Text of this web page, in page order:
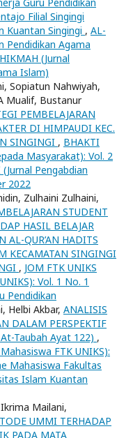
Guru Pendidikan
Filial Singingi
Kuantan Singingi , AL-
Pendidikan Agama
(Jurnal
Islam)
Sopiatun Nahwiyah,
Mualif, Bustanur
PEMBELAJARAN
DI HIMPAUDI KEC.
SINGINGI , BHAKTI
Masyarakat): Vol. 2
Pengabdian
2022
Zulhaini Zulhaini,
STUDENT
HASIL BELAJAR
AL-QUR’AN HADITS
KECAMATAN SINGINGI
, JOM FTK UNIKS
Vol. 1 No. 1
Pendidikan
Helbi Akbar, ANALISIS
DALAM PERSPEKTIF
Taubah Ayat 122) ,
FTK UNIKS):
Mahasiswa Fakultas
Islam Kuantan
Mailani,
UMMI TERHADAP
PADA MATA